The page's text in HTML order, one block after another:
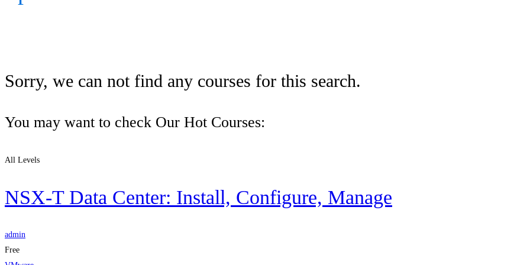
Sorry, we can not find any courses for this search.
You may want to check Our Hot Courses:
All Levels
NSX-T Data Center: Install, Configure, Manage
admin
Free